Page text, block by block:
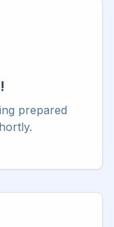
prepared